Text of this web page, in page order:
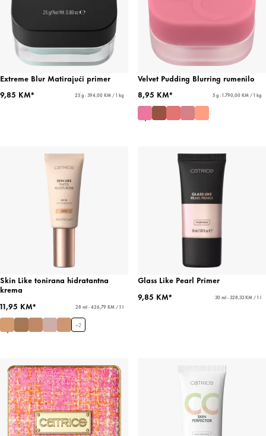
Extreme Blur Matirajući primer
9,85 KM*
25 g - 394,00 KM / 1 kg
Velvet Pudding Blurring rumenilo
8,95 KM*
5 g - 1.790,00 KM / 1 kg
Skin Like tonirana hidratantna
krema
11,95 KM*
28 ml - 426,79 KM / 1 l
+2
Glass Like Pearl Primer
9,85 KM*
30 ml - 328,33 KM / 1 l